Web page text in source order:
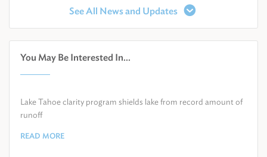
See All News and Updates
You May Be Interested In...
Lake Tahoe clarity program shields lake from record amount of
runoff
READ MORE